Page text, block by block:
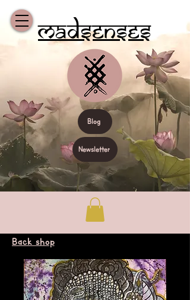
Madsenses
Blog
Newsletter
Back shop